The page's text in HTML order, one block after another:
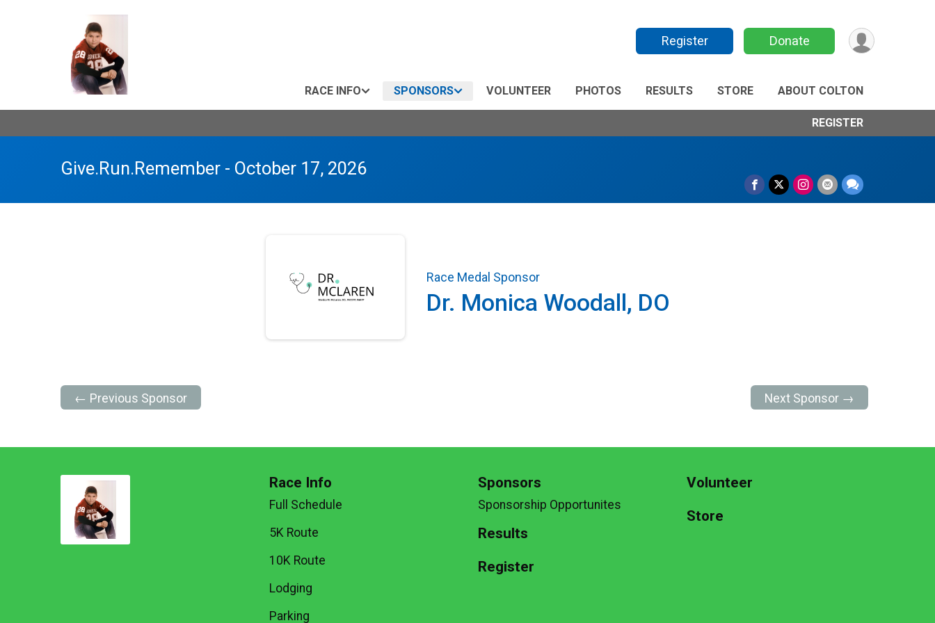
Register Donate
RACE INFO SPONSORS VOLUNTEER PHOTOS RESULTS STORE ABOUT COLTON
REGISTER
Give.Run.Remember - October 17, 2026
Race Medal Sponsor
Dr. Monica Woodall, DO
← Previous Sponsor Next Sponsor →
Race Info
Full Schedule
5K Route
10K Route
Lodging
Parking
Sponsors
Sponsorship Opportunites
Results
Register
Volunteer
Store